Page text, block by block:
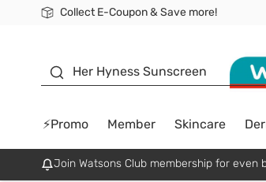
Collect E-Coupon & Save more!
🎉Extra 10% Off Your First Online Order!
📦Free Delivery when shop 499฿
Be Watsons member!
Her Hyness Sunscreen
⚡Promo Member Skincare
Join Watsons Club membership for even